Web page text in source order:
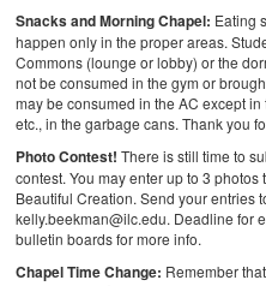
Snacks and Morning Chapel: Eating
happen only in the proper areas.
Commons (lounge or lobby) or the
not be consumed in the gym or
may be consumed in the AC except
etc., in the garbage cans. Thank you
Photo Contest! There is still time to
contest. You may enter up to 3 photos
Beautiful Creation. Send your entries
kelly.beekman@ilc.edu. Deadline for
bulletin boards for more info.
Chapel Time Change: Remember